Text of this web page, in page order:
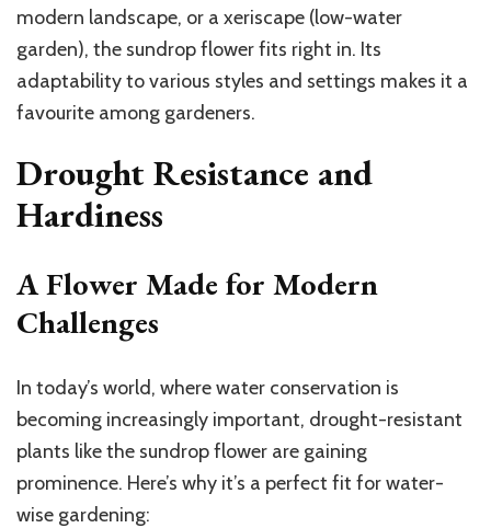
modern landscape, or a xeriscape (low-water
garden), the sundrop flower fits right in. Its
adaptability to various styles and settings makes it a
favourite among gardeners.
Drought Resistance and
Hardiness
A Flower Made for Modern
Challenges
In today’s world, where water conservation is
becoming increasingly important, drought-resistant
plants like the sundrop flower are gaining
prominence. Here’s why it’s a perfect fit for water-
wise gardening: